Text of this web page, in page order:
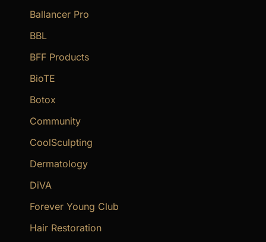
o
r
Ballancer Pro
BBL
BFF Products
BioTE
Botox
Community
CoolSculpting
Dermatology
DiVA
Forever Young Club
Hair Restoration